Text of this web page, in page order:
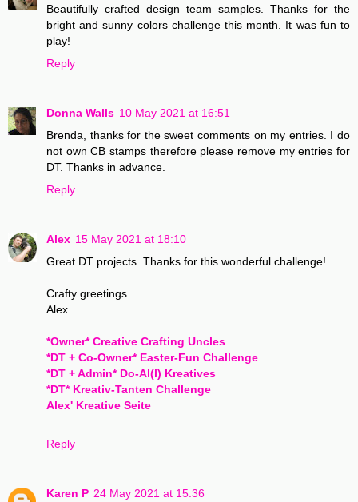
Beautifully crafted design team samples. Thanks for the
bright and sunny colors challenge this month. It was fun to
play!
Reply
Donna Walls 10 May 2021 at 16:51
Brenda, thanks for the sweet comments on my entries. I do
not own CB stamps therefore please remove my entries for
DT. Thanks in advance.
Reply
Alex 15 May 2021 at 18:10
Great DT projects. Thanks for this wonderful challenge!
Crafty greetings
Alex
*Owner* Creative Crafting Uncles
*DT + Co-Owner* Easter-Fun Challenge
*DT + Admin* Do-Al(l) Kreatives
*DT* Kreativ-Tanten Challenge
Alex' Kreative Seite
Reply
Karen P 24 May 2021 at 15:36